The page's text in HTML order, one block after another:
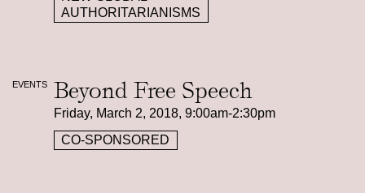
AUTHORITARIANISMS
EVENTS Beyond Free Speech
Friday, March 2, 2018, 9:00am-2:30pm
CO-SPONSORED